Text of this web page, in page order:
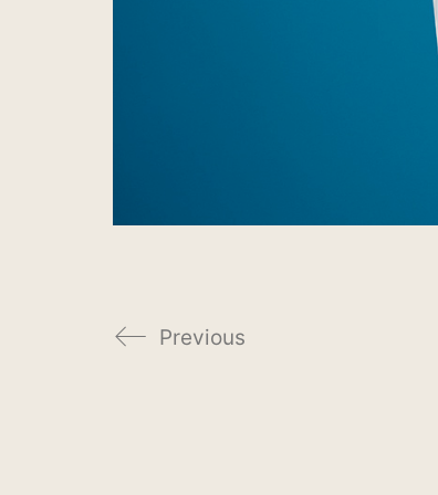
Previous